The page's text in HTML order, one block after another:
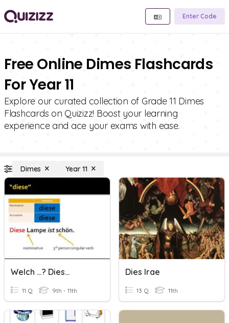
Enter Code
Free Online Dimes Flashcards
For Year 11
Explore our curated collection of Grade 11 Dimes
Flashcards on Quizizz! Boost your learning
experience and ace your exams with ease.
Dimes Year 11
Welch ...? Dies...
11 Q 9th - 11th
Dies Irae
13 Q 11th